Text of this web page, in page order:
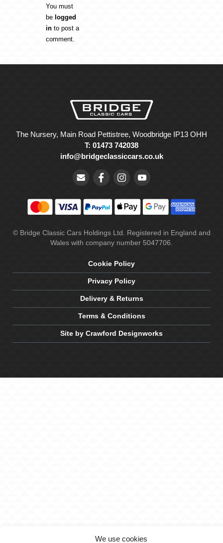
We use cookies
You must
be logged
into post a
comment.
The Nursery, Main Road Pettistree, Woodbridge IP13 OHH
T: 01473 742038
info@bridgeclassiccars.co.uk
© Bridge Classic Cars Holdings Ltd. Registered in England and
Wales with company number 5047706.
Cookie Policy
Privacy Policy
Delivery & Returns
Terms & Conditions
Site by Crawford Designworks